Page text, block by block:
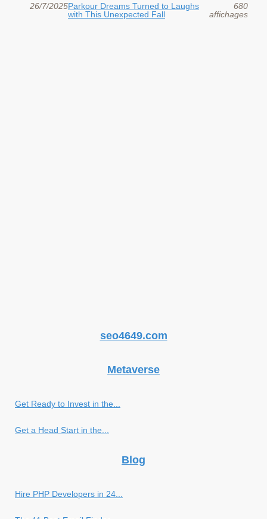
26/7/2025Parkour Dreams Turned to Laughs
with This Unexpected Fall
680
affichages
seo4649.com
Metaverse
Get Ready to Invest in the...
Get a Head Start in the...
Blog
Hire PHP Developers in 24...